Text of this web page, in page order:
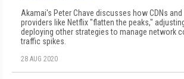
Akamai's Peter Chave discusses how CDNs
providers like Netflix "flatten the peaks,"
deploying other strategies to manage network
traffic spikes.
28 AUG 2020